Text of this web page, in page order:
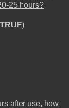
25 hours?
after use, how